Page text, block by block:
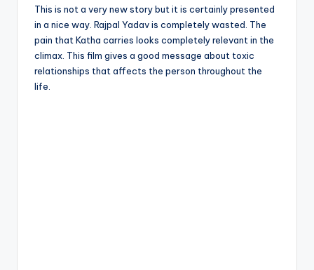
This is not a very new story but it is certainly presented
in a nice way. Rajpal Yadav is completely wasted. The
pain that Katha carries looks completely relevant in the
climax. This film gives a good message about toxic
relationships that affects the person throughout the
life.